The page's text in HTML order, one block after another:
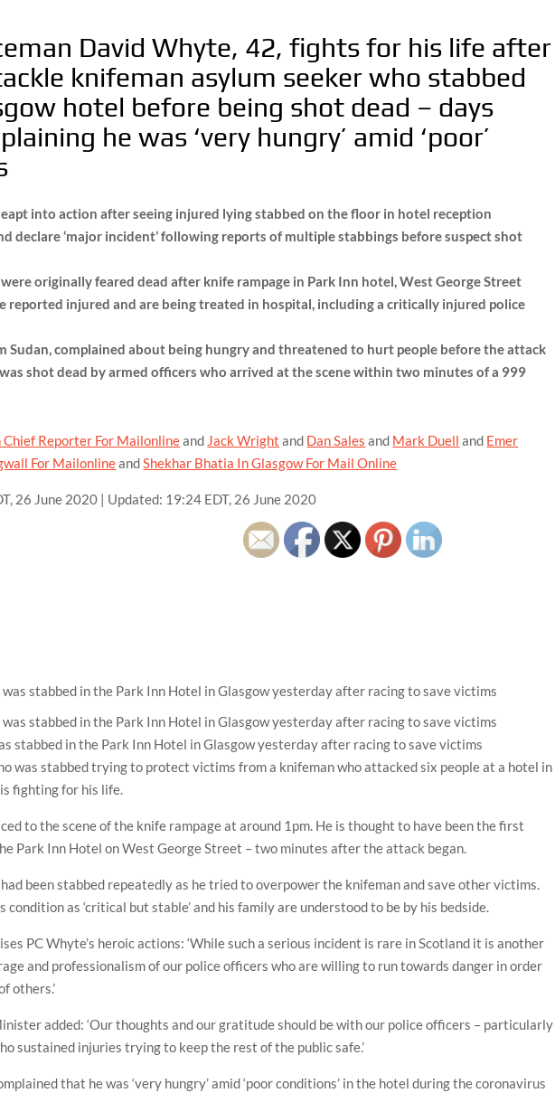
David Whyte, 42, fights for his life after
knifeman asylum seeker who stabbed
hotel before being shot dead – days
he was ‘very hungry’ amid ‘poor’
into action after seeing injured lying stabbed on the floor in hotel reception
declare ‘major incident’ following reports of multiple stabbings before suspect shot
originally feared dead after knife rampage in Park Inn hotel, West George Street
reported injured and are being treated in hospital, including a critically injured police
Sudan, complained about being hungry and threatened to hurt people before the attack
shot dead by armed officers who arrived at the scene within two minutes of a 999
Reporter For Mailonlineand Jack Wright and Dan Sales and Mark Duell and Emer
For MailonlineandShekhar Bhatia In Glasgow For Mail Online
26 June 2020 | Updated: 19:24 EDT, 26 June 2020
stabbed in the Park Inn Hotel in Glasgow yesterday after racing to save victims
was stabbed trying to protect victims from a knifeman who attacked six people at a hotel in
fighting for his life.
to the scene of the knife rampage at around 1pm. He is thought to have been the first
Park Inn Hotel on West George Street – two minutes after the attack began.
had been stabbed repeatedly as he tried to overpower the knifeman and save other victims.
condition as ‘critical but stable’ and his family are understood to be by his bedside.
PC Whyte’s heroic actions: ‘While such a serious incident is rare in Scotland it is another
and professionalism of our police officers who are willing to run towards danger in order
others.’
added: ‘Our thoughts and our gratitude should be with our police officers – particularly
sustained injuries trying to keep the rest of the public safe.’
that he was ‘very hungry’ amid ‘poor conditions’ in the hotel during the coronavirus